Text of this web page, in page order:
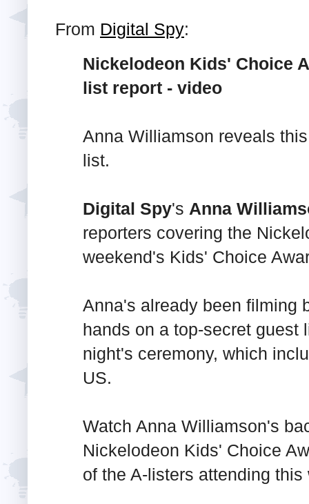
From Digital Spy:
Nickelodeon Kids' Choice
list report - video
Anna Williamson reveals
list.
Digital Spy's Anna
reporters covering the
weekend's Kids' Choice
Anna's already been filming
hands on a top-secret guest
night's ceremony, which
US.
Watch Anna Williamson's
Nickelodeon Kids' Choice
of the A-listers attending this